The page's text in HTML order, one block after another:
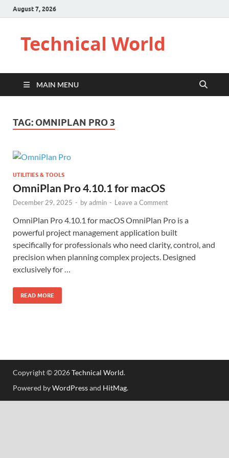
August 7, 2026
Technical World
MAIN MENU
TAG: OMNIPLAN PRO 3
UTILITIES & TOOLS
OmniPlan Pro 4.10.1 for macOS
December 29, 2025 - byadmin - Leave a Comment
OmniPlan Pro 4.10.1 for macOS OmniPlan Pro is a
powerful project management application built
specifically for professionals who need clarity, control, and
precision when planning complex projects. Designed
exclusively for …
READ MORE
Copyright © 2026Technical World.
Powered byWordPressand HitMag.